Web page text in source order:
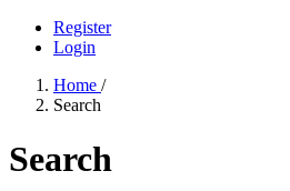
Register
Login
Home /
Search
Search